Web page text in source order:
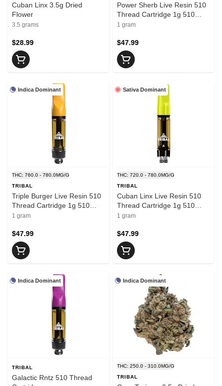
Cuban Linx 3.5g Dried
Flower
3.5 grams
$28.99
Power Sherb Live Resin 510
Thread Cartridge 1g 510
Thread Cartridges
1 gram
$47.99
Indica Dominant
THC: 760.0 - 780.0MG/G
TRIBAL
Triple Burger Live Resin 510
Thread Cartridge 1g 510
Thread Cartridges
1 gram
$47.99
Sativa Dominant
THC: 720.0 - 780.0MG/G
TRIBAL
Cuban Linx Live Resin 510
Thread Cartridge 1g 510
Thread Cartridges
1 gram
$47.99
Indica Dominant
TRIBAL
Galactic Rntz 510 Thread
Indica Dominant
THC: 250.0 - 310.0MG/G
TRIBAL